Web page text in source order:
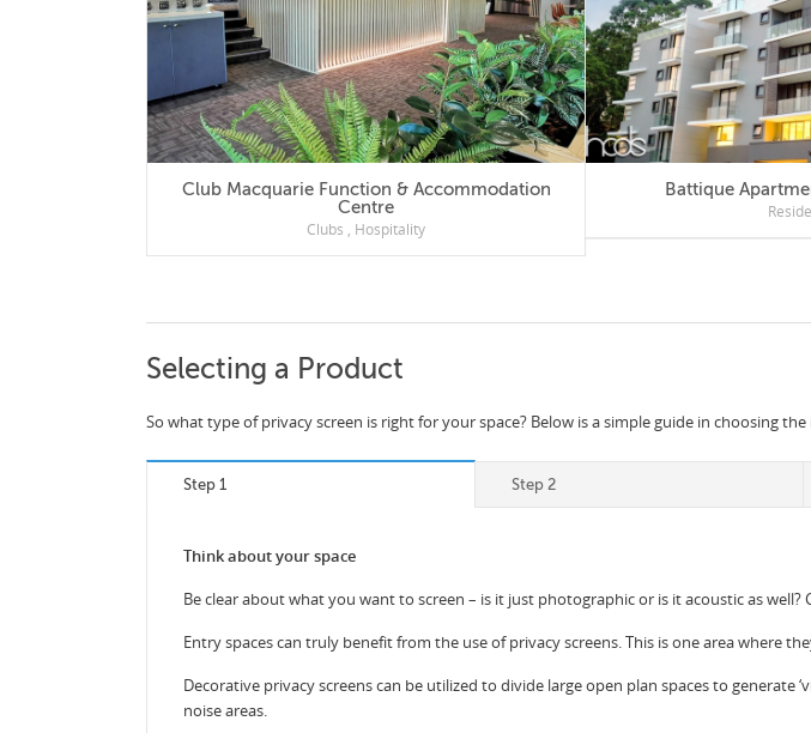
Club Macquarie Function & Accommodation
Centre
Clubs , Hospitality
Battique
Selecting a Product
So what type of privacy screen is right for your space? Below is a simple guide in choosing
Step 1 Step 2
Think about your space
Be clear about what you want to screen – is it just photographic or is it acoustic as
Entry spaces can truly benefit from the use of privacy screens. This is one area where
Decorative privacy screens can be utilized to divide large open plan spaces to generate
noise areas.